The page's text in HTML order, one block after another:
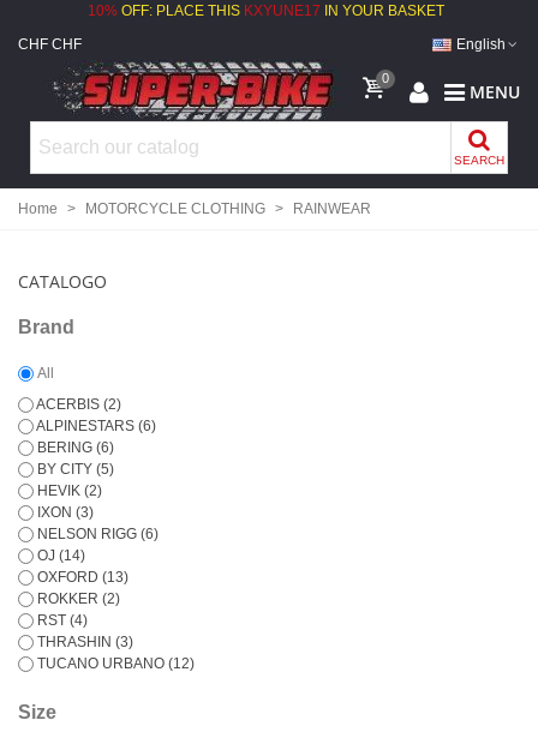
10%OFF: PLACE THIS KXYUNE17 IN YOUR BASKET
CHF CHF
English
0
MENU
SEARCH
Home > MOTORCYCLE CLOTHING > RAINWEAR
CATALOGO
Brand
All
ACERBIS (2)
ALPINESTARS (6)
BERING (6)
BY CITY (5)
HEVIK (2)
IXON (3)
NELSON RIGG (6)
OJ (14)
OXFORD (13)
ROKKER (2)
RST (4)
THRASHIN (3)
TUCANO URBANO (12)
Size